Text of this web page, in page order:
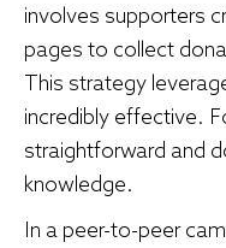
involves supporters
pages to collect
This strategy
incredibly effective.
straightforward and
knowledge.
In a peer-to-peer